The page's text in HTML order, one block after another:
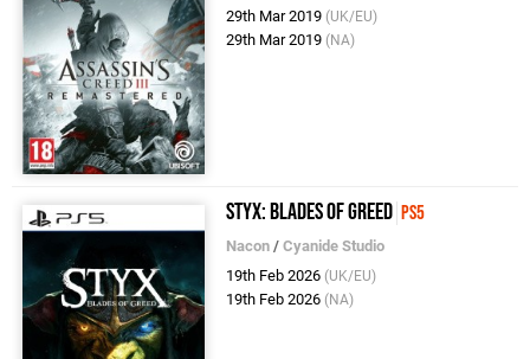
29th Mar 2019 (UK/EU)
29th Mar 2019 (NA)
Styx: Blades of Greed PS5
Nacon /Cyanide Studio
19th Feb 2026 (UK/EU)
19th Feb 2026 (NA)